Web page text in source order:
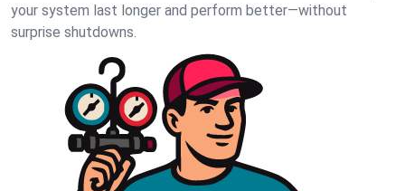
your system last longer and perform better—without
surprise shutdowns.